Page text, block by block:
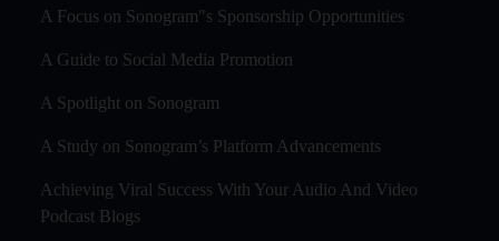
A Focus on Sonogram"s Sponsorship Opportunities
A Guide to Social Media Promotion
A Spotlight on Sonogram
A Study on Sonogram’s Platform Advancements
Achieving Viral Success With Your Audio And Video
Podcast Blogs